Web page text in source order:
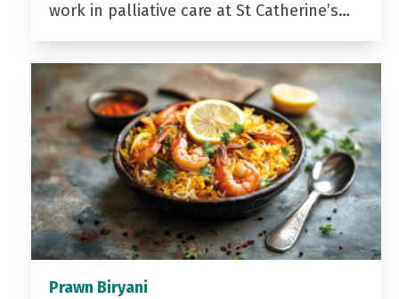
work in palliative care at St Catherine’s…
Prawn Biryani